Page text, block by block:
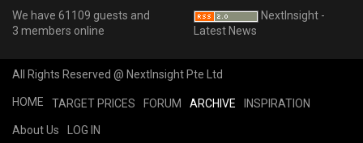
We have 61109 guests and
3 members online
NextInsight -
Latest News
All Rights Reserved @ NextInsight Pte Ltd
HOME TARGET PRICES FORUM ARCHIVE INSPIRATION
About Us LOG IN